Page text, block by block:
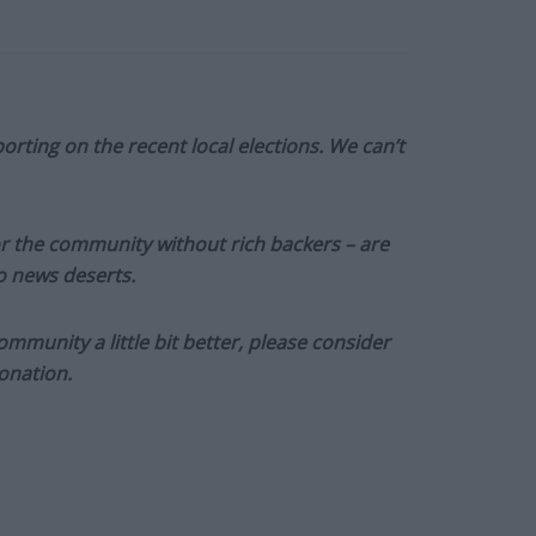
on the recent local elections. We can’t
community without rich backers – are
deserts.
a little bit better, please consider